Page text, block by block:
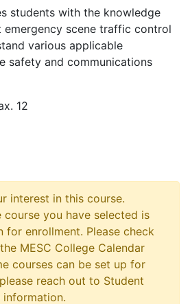
students with the knowledge
scene traffic control
various applicable
safety and communications
12
interest in this course.
you have selected is
for enrollment. Please check
MESC College Calendar
courses can be set up for
reach out to Student
information.